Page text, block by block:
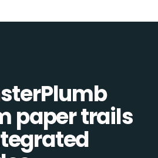
paper trails